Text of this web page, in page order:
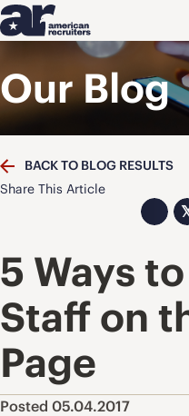
Our Blog
BACK TO BLOG RESULTS
Share This Article
5 Ways
Staff on
Page
Posted 05.04.2017